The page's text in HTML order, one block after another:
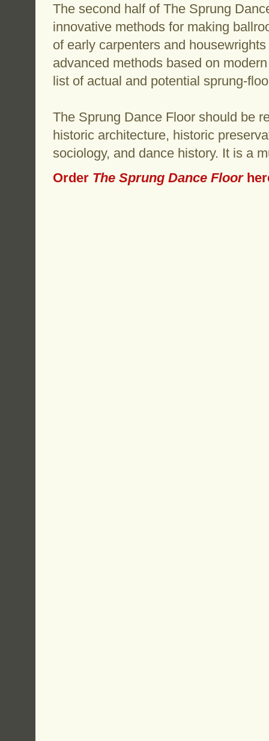
The second half of The Sprung
innovative methods for making
of early carpenters and
advanced methods based on
list of actual and potential sprung-
The Sprung Dance Floor should be
historic architecture, historic
sociology, and dance history. It is a
Order The Sprung Dance Floor